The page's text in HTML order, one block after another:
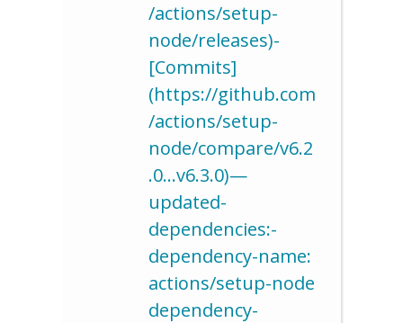
/actions/setup-
node/releases)-
[Commits]
(https://github.com
/actions/setup-
node/compare/v6.2
.0…v6.3.0)—
updated-
dependencies:-
dependency-name:
actions/setup-node
dependency-